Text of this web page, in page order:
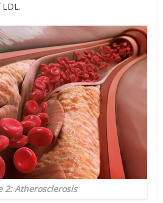
2: Atherosclerosis